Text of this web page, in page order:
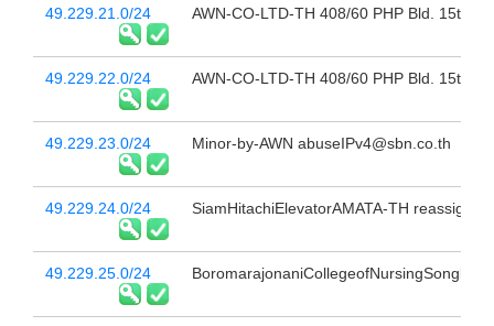
49.229.21.0/24 AWN-CO-LTD-TH 408/60 PHP Bld. 15th
49.229.22.0/24 AWN-CO-LTD-TH 408/60 PHP Bld. 15th
49.229.23.0/24 Minor-by-AWN abuseIPv4@sbn.co.th
49.229.24.0/24 SiamHitachiElevatorAMATA-TH reassign
49.229.25.0/24